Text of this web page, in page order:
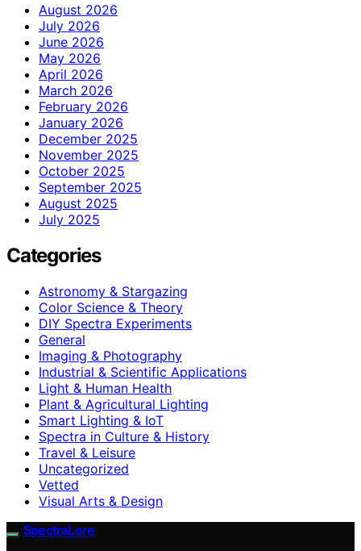
August 2026
July 2026
June 2026
May 2026
April 2026
March 2026
February 2026
January 2026
December 2025
November 2025
October 2025
September 2025
August 2025
July 2025
Categories
Astronomy & Stargazing
Color Science & Theory
DIY Spectra Experiments
General
Imaging & Photography
Industrial & Scientific Applications
Light & Human Health
Plant & Agricultural Lighting
Smart Lighting & IoT
Spectra in Culture & History
Travel & Leisure
Uncategorized
Vetted
Visual Arts & Design
SpectraLore